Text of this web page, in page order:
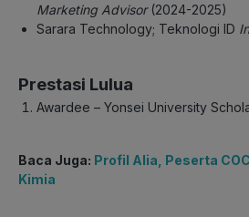
Marketing Advisor(2024-2025)
Sarara Technology; Teknologi ID
Prestasi Lulua
Awardee – Yonsei University
Baca Juga: Profil Alia, Peserta
Kimia